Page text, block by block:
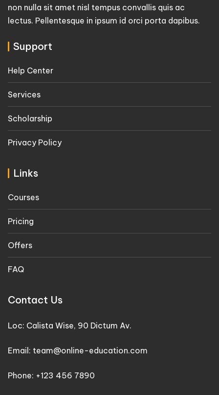
non nulla sit amet nisl tempus convallis quis ac
lectus. Pellentesque in ipsum id orci porta dapibus.
Support
Help Center
Services
Scholarship
Privacy Policy
Links
Courses
Pricing
Offers
FAQ
Contact Us
Loc: Calista Wise, 90 Dictum Av.
Email: team@online-education.com
Phone: +123 456 7890